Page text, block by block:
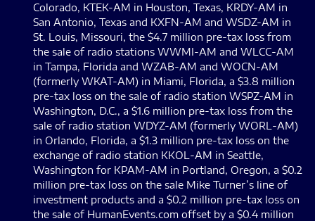
Colorado, KTEK-AM in Houston, Texas, KRDY-AM in
San Antonio, Texas and KXFN-AM and WSDZ-AM in
St. Louis, Missouri, the $4.7 million pre-tax loss from
the sale of radio stations WWMI-AM and WLCC-AM
in Tampa, Florida and WZAB-AM and WOCN-AM
(formerly WKAT-AM) in Miami, Florida, a $3.8 million
pre-tax loss on the sale of radio station WSPZ-AM in
Washington, D.C., a $1.6 million pre-tax loss from the
sale of radio station WDYZ-AM (formerly WORL-AM)
in Orlando, Florida, a $1.3 million pre-tax loss on the
exchange of radio station KKOL-AM in Seattle,
Washington for KPAM-AM in Portland, Oregon, a $0.2
million pre-tax loss on the sale Mike Turner’s line of
investment products and a $0.2 million pre-tax loss on
the sale of HumanEvents.com offset by a $0.4 million